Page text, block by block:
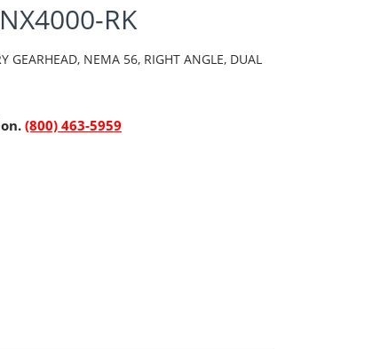
RK
GEARHEAD, NEMA 56, RIGHT ANGLE, DUAL
(800) 463-5959